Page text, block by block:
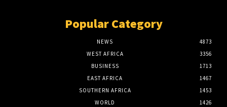
Popular Category
NEWS
4873
WEST AFRICA
3356
BUSINESS
1713
EAST AFRICA
1467
SOUTHERN AFRICA
1453
WORLD
1426